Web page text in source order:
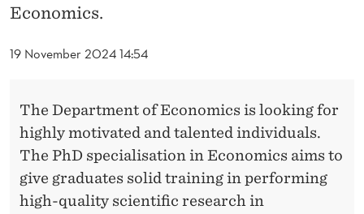
19 November 2024 14:54
Economics.
The Department of Economics is looking for
highly motivated and talented individuals.
The PhD specialisation in Economics aims to
give graduates solid training in performing
high-quality scientific research in